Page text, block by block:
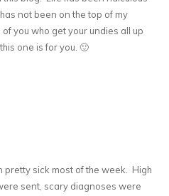
not been on the top of my
you who get your undies all up
one is for you. 🙂
pretty sick most of the week. High
sent, scary diagnoses were